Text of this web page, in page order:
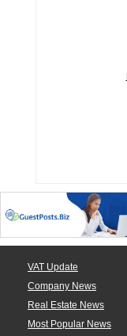
VAT Update
Company News
Real Estate News
Most Popular News